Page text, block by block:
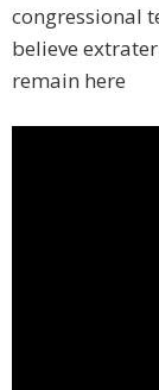
congressional
believe
remain here